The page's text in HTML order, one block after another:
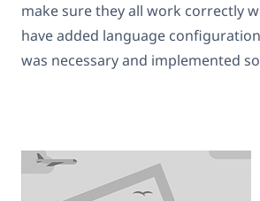
make sure they all work correctly
have added language
was necessary and implemented